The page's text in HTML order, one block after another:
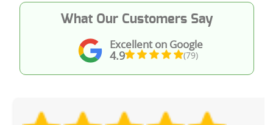
Excellent on Google
4.9 (79)
What Our Customers Say